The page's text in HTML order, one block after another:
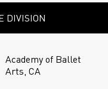
DIVISION
Academy of Ballet
Arts, CA